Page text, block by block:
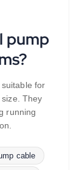
pump
for
They
running
cable